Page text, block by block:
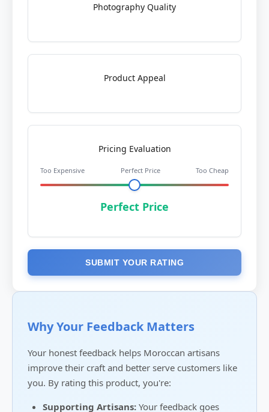
Photography Quality
Product Appeal
Pricing Evaluation
Too Expensive Perfect Price Too Cheap
Perfect Price
SUBMIT YOUR RATING
Why Your Feedback Matters
Your honest feedback helps Moroccan artisans
improve their craft and better serve customers like
you. By rating this product, you're:
Supporting Artisans: Your feedback goes